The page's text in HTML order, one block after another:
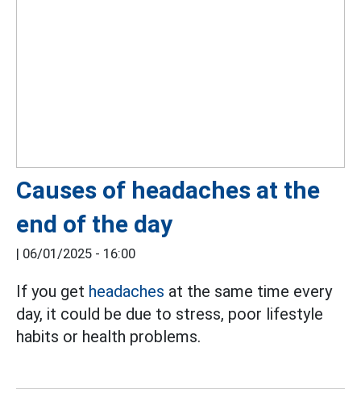
Causes of headaches at the
end of the day
| 06/01/2025 - 16:00
If you get headaches at the same time every
day, it could be due to stress, poor lifestyle
habits or health problems.